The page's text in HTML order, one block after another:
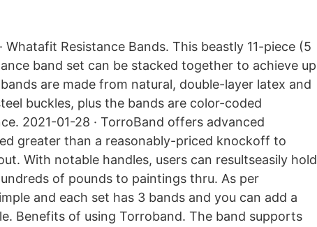
Whatafit Resistance Bands. This beastly 11-piece (5
band set can be stacked together to achieve up
are made from natural, double-layer latex and
buckles, plus the bands are color-coded
2021-01-28 · TorroBand offers advanced
greater than a reasonably-priced knockoff to
With notable handles, users can resultseasily hold
of pounds to paintings thru. As per
and each set has 3 bands and you can add a
Benefits of using Torroband. The band supports